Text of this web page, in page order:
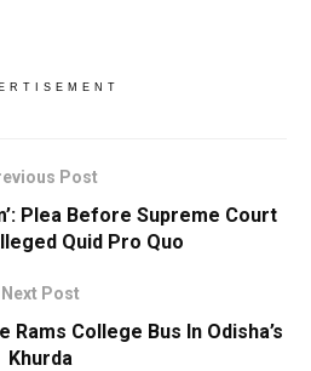
Post
Plea Before Supreme Court
Quid Pro Quo
Next Post
Rams College Bus In Odisha’s
Khurda